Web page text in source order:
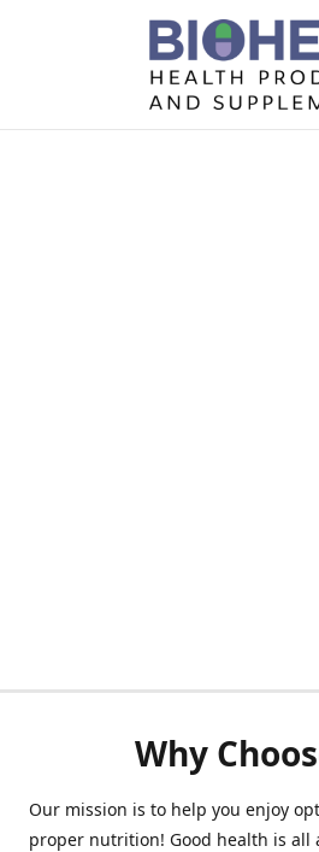
Why
Our mission is to help you enjoy
proper nutrition! Good health is all